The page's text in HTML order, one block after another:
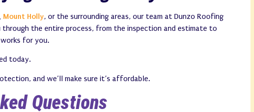
Mount Holly, or the surrounding areas, our team at Dunzo Roofing
through the entire process, from the inspection and estimate to
for you.
today.
and we’ll make sure it’s affordable.
Questions